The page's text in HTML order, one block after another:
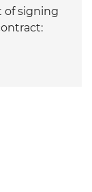
of signing